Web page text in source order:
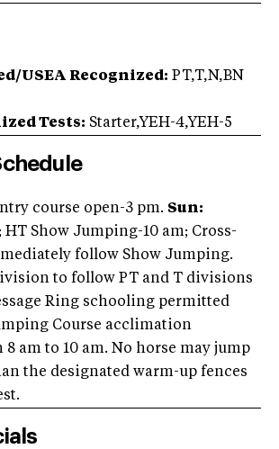
USEA Recognized: PT,T,N,BN
Tests: Starter,YEH-4,YEH-5
course open-3 pm. Sun:
HT Show Jumping-10 am; Cross-
follow Show Jumping.
to follow PT and T divisions
Ring schooling permitted
Course acclimation
am to 10 am. No horse may jump
the designated warm-up fences